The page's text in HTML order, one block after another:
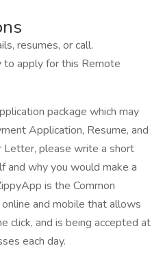
resumes, or call.
to apply for this Remote
package which may
Application, Resume, and
Letter, please write a short
and why you would make a
is the Common
and mobile that allows
click, and is being accepted at
each day.